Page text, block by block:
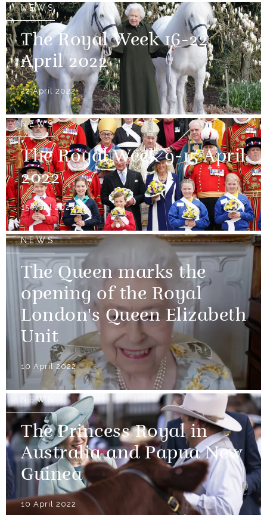
NEWS
The Royal Week 16-22
April 2022
22 April 2022
NEWS
The Royal Week 9-15 April
2022
15 April 2022
NEWS
The Queen marks the
opening of the Royal
London's Queen Elizabeth
Unit
10 April 2022
NEWS
The Princess Royal in
Australia and Papua New
Guinea
10 April 2022